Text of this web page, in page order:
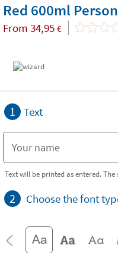
Red 600ml
From 34,95 €
1 Text
Text will be printed as entered.
2 Choose the font